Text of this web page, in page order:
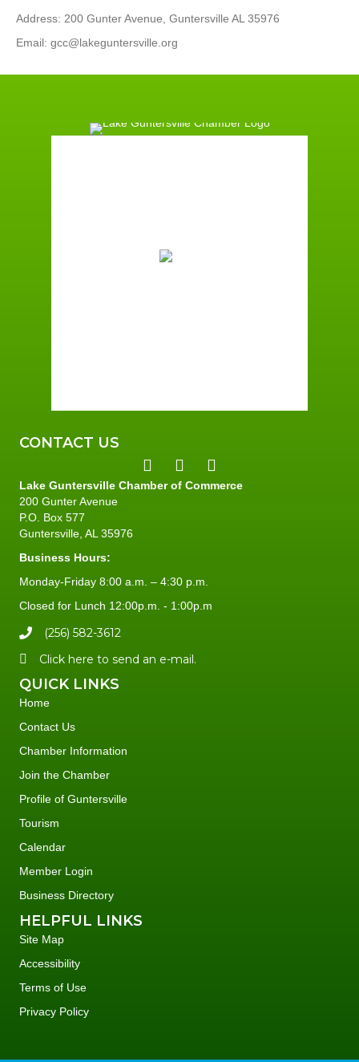
Address: 200 Gunter Avenue, Guntersville AL 35976
Email: gcc@lakeguntersville.org
CONTACT US
Lake Guntersville Chamber of Commerce
200 Gunter Avenue
P.O. Box 577
Guntersville, AL 35976
Business Hours:
Monday-Friday 8:00 a.m. – 4:30 p.m.
Closed for Lunch 12:00p.m. - 1:00p.m
(256) 582-3612
Click here to send an e-mail.
QUICK LINKS
Home
Contact Us
Chamber Information
Join the Chamber
Profile of Guntersville
Tourism
Calendar
Member Login
Business Directory
HELPFUL LINKS
Site Map
Accessibility
Terms of Use
Privacy Policy